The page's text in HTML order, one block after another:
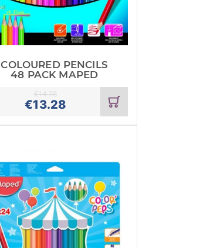
COLOURED PENCILS
48 PACK MAPED
€13.28
€14.75
Add
to
cart